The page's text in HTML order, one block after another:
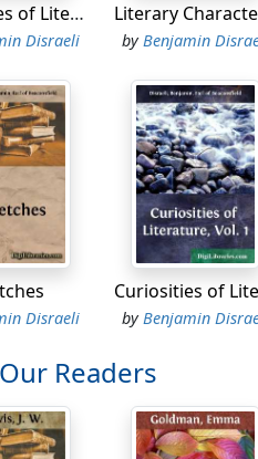
Proserpine.
this night?'
up everything for you! I
What is done cannot be
were she to pay us a
Ours is a very domestic
recollection of a domestic
in a bachelor's
Curiosities of Literature, Vol. 2
Disraeli byBenjamin
Disraeli byBenjamin
Readers